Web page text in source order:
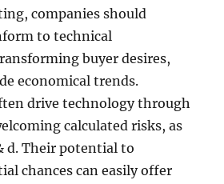
companies should
to technical
buyer desires,
economical trends.
drive technology through
calculated risks, as
d. Their potential to
chances can easily offer